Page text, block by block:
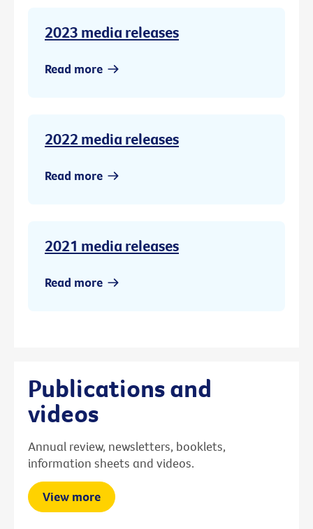
2023 media releases
Read more
2022 media releases
Read more
2021 media releases
Read more
Publications and
videos
Annual review, newsletters, booklets,
information sheets and videos.
View more